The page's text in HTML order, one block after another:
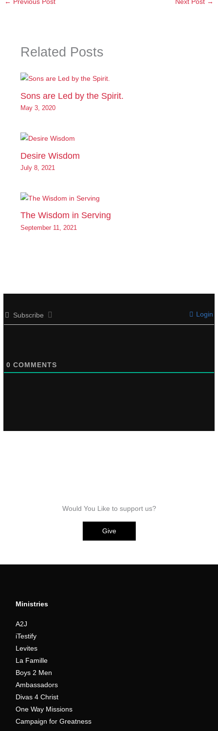
← Previous Post Next Post →
Related Posts
Sons are Led by the Spirit.
May 3, 2020
Desire Wisdom
July 8, 2021
The Wisdom in Serving
September 11, 2021
Subscribe Login
0 COMMENTS
Would You Like to support us?
Give
Ministries
A2J
iTestify
Levites
La Famille
Boys 2 Men
Ambassadors
Divas 4 Christ
One Way Missions
Campaign for Greatness